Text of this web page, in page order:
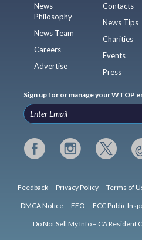
News
Philosophy
News Team
Careers
Advertise
Contacts
News Tips
Charities
Events
Press
Sign up for or manage your WTOP
Feedback Privacy Policy Terms of
DMCA Notice EEO FCC Public
Do Not Sell My Info – CA Resident